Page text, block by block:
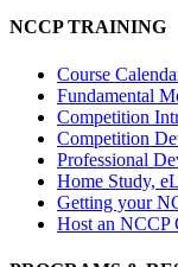
NCCP TRAINING
Course
Fundamental
Competition
Competition
Professional
Home Study,
Getting your
Host an NCCP